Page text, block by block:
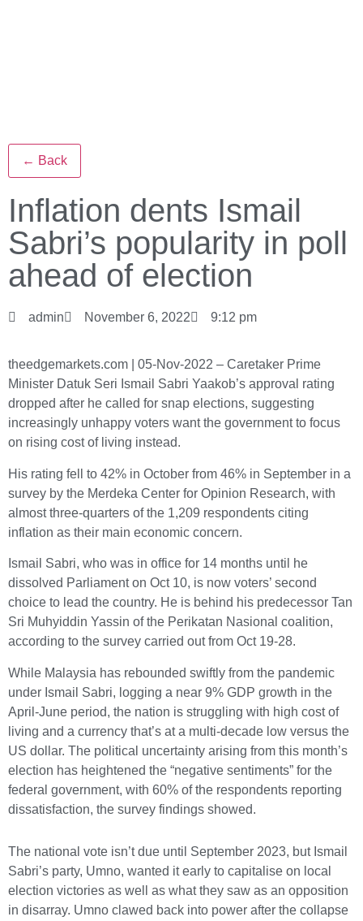
← Back
Inflation dents Ismail
Sabri’s popularity in poll
ahead of election
admin November 6, 2022 9:12 pm
theedgemarkets.com | 05-Nov-2022 – Caretaker Prime
Minister Datuk Seri Ismail Sabri Yaakob’s approval rating
dropped after he called for snap elections, suggesting
increasingly unhappy voters want the government to focus
on rising cost of living instead.
His rating fell to 42% in October from 46% in September in a
survey by the Merdeka Center for Opinion Research, with
almost three-quarters of the 1,209 respondents citing
inflation as their main economic concern.
Ismail Sabri, who was in office for 14 months until he
dissolved Parliament on Oct 10, is now voters’ second
choice to lead the country. He is behind his predecessor Tan
Sri Muhyiddin Yassin of the Perikatan Nasional coalition,
according to the survey carried out from Oct 19-28.
While Malaysia has rebounded swiftly from the pandemic
under Ismail Sabri, logging a near 9% GDP growth in the
April-June period, the nation is struggling with high cost of
living and a currency that’s at a multi-decade low versus the
US dollar. The political uncertainty arising from this month’s
election has heightened the “negative sentiments” for the
federal government, with 60% of the respondents reporting
dissatisfaction, the survey findings showed.
The national vote isn’t due until September 2023, but Ismail
Sabri’s party, Umno, wanted it early to capitalise on local
election victories as well as what they saw as an opposition
in disarray. Umno clawed back into power after the collapse